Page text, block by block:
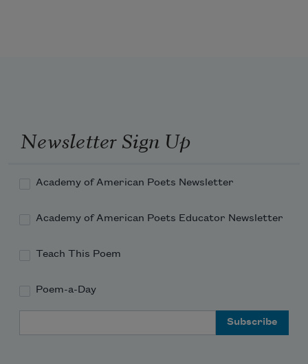
Newsletter Sign Up
Academy of American Poets Newsletter
Academy of American Poets Educator Newsletter
Teach This Poem
Poem-a-Day